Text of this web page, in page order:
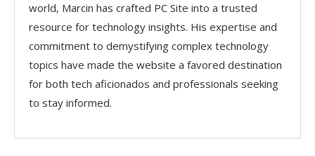
world, Marcin has crafted PC Site into a trusted
resource for technology insights. His expertise and
commitment to demystifying complex technology
topics have made the website a favored destination
for both tech aficionados and professionals seeking
to stay informed.